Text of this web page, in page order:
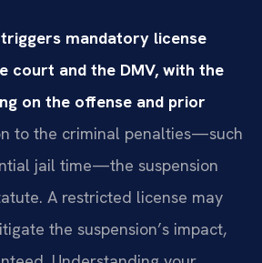
mandatory license
court and the DMV, with the
on the offense and prior
to the criminal penalties—such
jail time—the suspension
A restricted license may
the suspension’s impact,